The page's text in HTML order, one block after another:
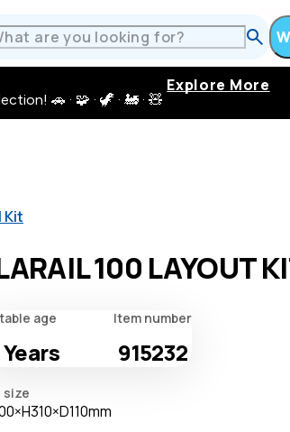
🚗 · 🧩 · 🦖 · 🚂 · 🧸
Explore More
Kit
100 LAYOUT
age
Years
Item number
915232
size